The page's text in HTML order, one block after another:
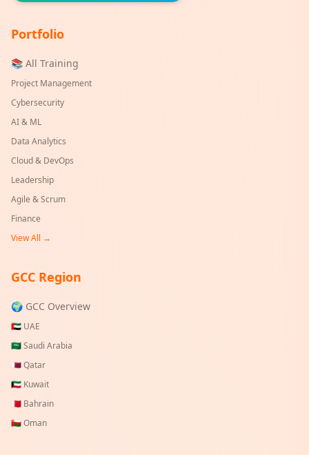
Portfolio
📚 All Training
Project Management
Cybersecurity
AI & ML
Data Analytics
Cloud & DevOps
Leadership
Agile & Scrum
Finance
View All →
GCC Region
🌍 GCC Overview
🇦🇪 UAE
🇸🇦Saudi Arabia
🇶🇦Qatar
🇰🇼 Kuwait
🇧🇭 Bahrain
🇴🇲Oman